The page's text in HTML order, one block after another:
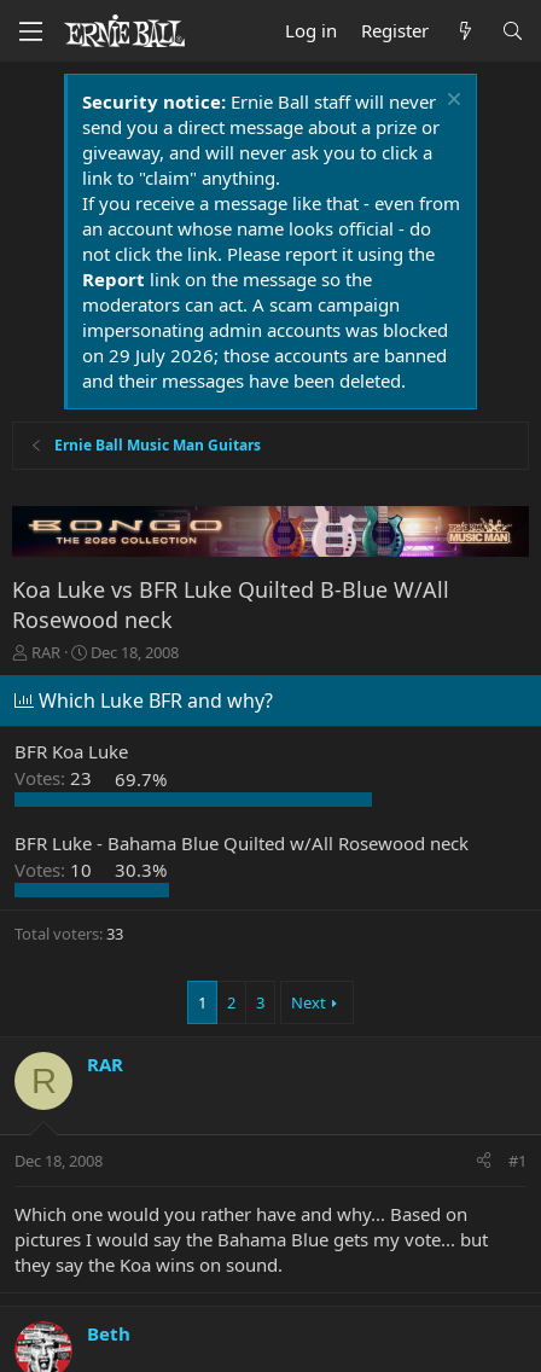
Log in Register
Security notice:Ernie Ball staff will never
send you a direct message about a prize or
giveaway, and will never ask you to click a
link to "claim" anything.
If you receive a message like that - even from
an account whose name looks official - do
not click the link. Please report it using the
Report link on the message so the
moderators can act. A scam campaign
impersonating admin accounts was blocked
on 29 July 2026; those accounts are banned
and their messages have been deleted.
Ernie Ball Music Man Guitars
Koa Luke vs BFR Luke Quilted B-Blue W/All
Rosewood neck
T
h
r
d
s
t
r
t
e
RAR
S
t
a
d
a
t
Dec 18, 2008
Which Luke BFR and why?
BFR Koa Luke
Votes: 23 69.7%
BFR Luke - Bahama Blue Quilted w/All Rosewood neck
Votes: 10 30.3%
Total voters 33
1 2 3 Next
R RAR
Dec 18, 2008 #1
Which one would you rather have and why... Based on
pictures I would say the Bahama Blue gets my vote... but
they say the Koa wins on sound.
Beth